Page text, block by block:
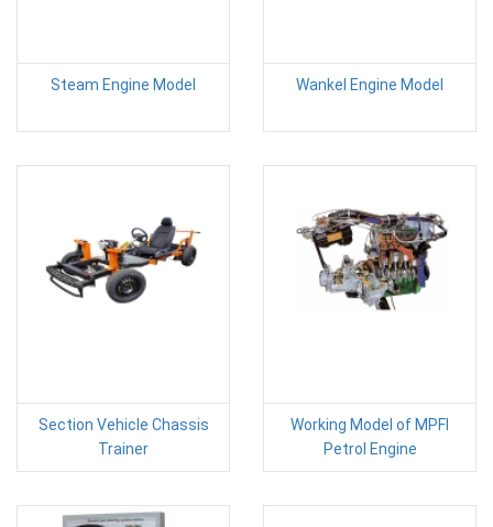
Steam Engine Model Wankel Engine Model
Section Vehicle Chassis
Trainer
Working Model of MPFI
Petrol Engine